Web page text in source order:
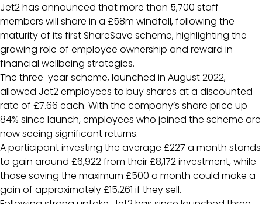
Jet2 has announced that more than 5,700 staff
members will share in a £58m windfall, following the
maturity of its first ShareSave scheme, highlighting the
growing role of employee ownership and reward in
financial wellbeing strategies.
The three-year scheme, launched in August 2022,
allowed Jet2 employees to buy shares at a discounted
rate of £7.66 each. With the company’s share price up
84% since launch, employees who joined the scheme are
now seeing significant returns.
A participant investing the average £227 a month stands
to gain around £6,922 from their £8,172 investment, while
those saving the maximum £500 a month could make a
gain of approximately £15,261 if they sell.